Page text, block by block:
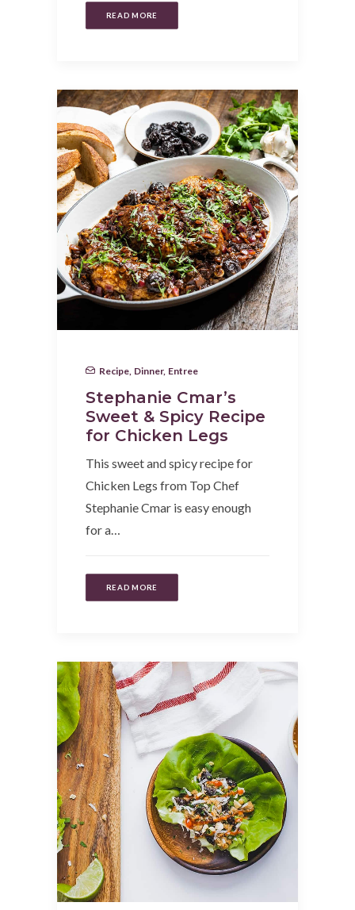
READ MORE
Recipe Dinner, Entree
Stephanie Cmar’s
Sweet & Spicy Recipe
for Chicken Legs
This sweet and spicy recipe for
Chicken Legs from Top Chef
Stephanie Cmar is easy enough
for a…
READ MORE